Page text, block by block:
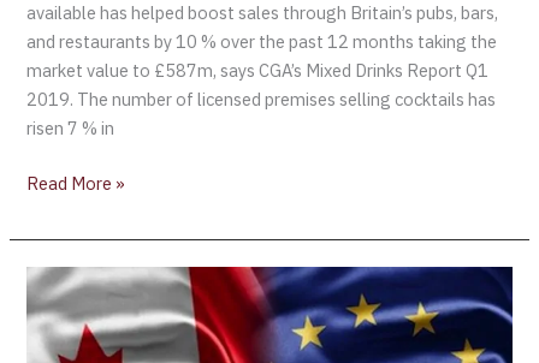
available has helped boost sales through Britain’s pubs, bars,
and restaurants by 10 % over the past 12 months taking the
market value to £587m, says CGA’s Mixed Drinks Report Q1
2019. The number of licensed premises selling cocktails has
risen 7 % in
Read More »
European
Wine